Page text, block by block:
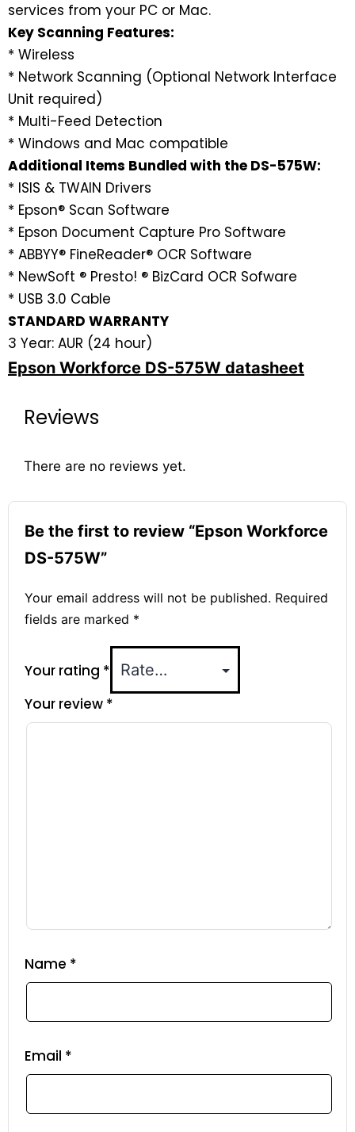
services from your PC or Mac.
Key Scanning Features:
* Wireless
* Network Scanning (Optional Network Interface
Unit required)
* Multi-Feed Detection
* Windows and Mac compatible
Additional Items Bundled with the DS-575W:
* ISIS & TWAIN Drivers
* Epson® Scan Software
* Epson Document Capture Pro Software
* ABBYY® FineReader® OCR Software
* NewSoft ® Presto! ® BizCard OCR Sofware
* USB 3.0 Cable
STANDARD WARRANTY
3 Year: AUR (24 hour)
Epson Workforce DS-575W datasheet
Reviews
There are no reviews yet.
Be the first to review “Epson Workforce
DS-575W”
Your email address will not be published. Required
fields are marked *
Your rating *
Your review *
Name *
Email *